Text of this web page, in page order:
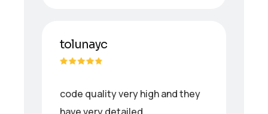
tolunayc
code quality very high and they